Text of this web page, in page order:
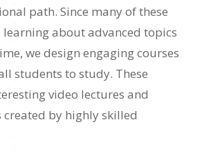
path. Since many of these
about advanced topics
we design engaging courses
students to study. These
video lectures and
created by highly skilled